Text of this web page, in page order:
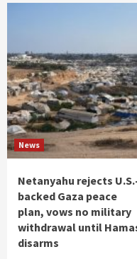
News
Netanyahu rejects
backed Gaza peace
plan, vows no military
withdrawal until
disarms